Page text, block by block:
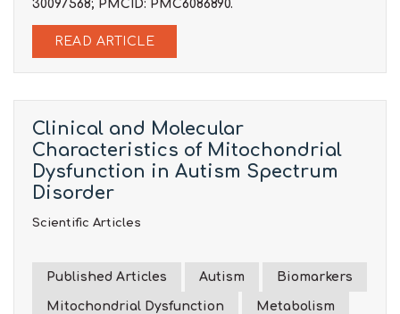
30097568; PMCID: PMC6086890.
READ ARTICLE
Clinical and Molecular
Characteristics of Mitochondrial
Dysfunction in Autism Spectrum
Disorder
Scientific Articles
Published Articles Autism Biomarkers
Mitochondrial Dysfunction Metabolism